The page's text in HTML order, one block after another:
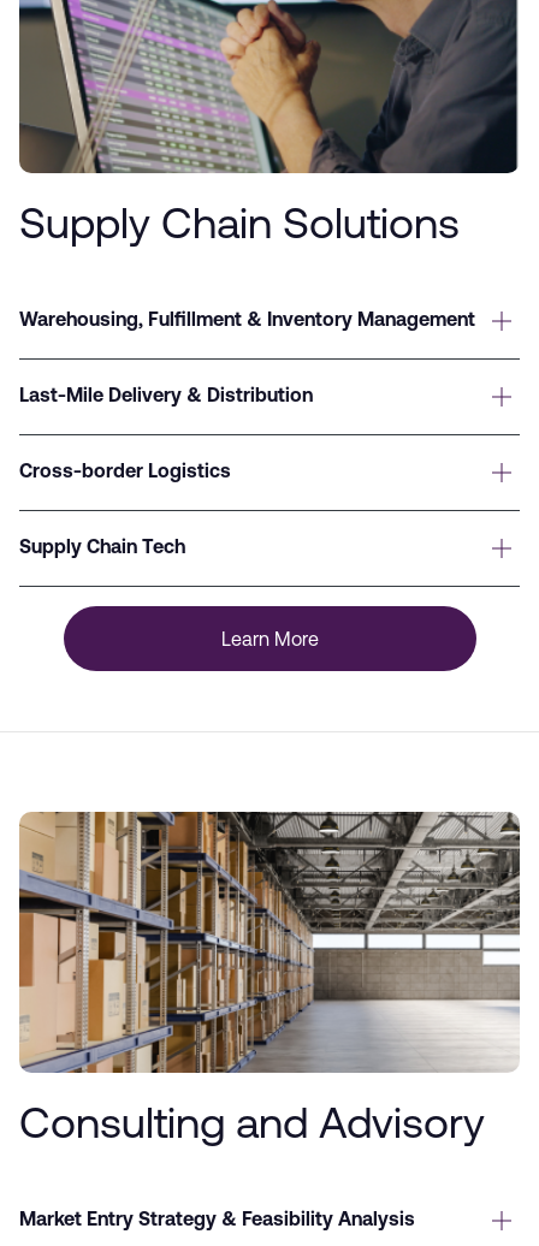
Supply Chain Solutions
Warehousing, Fulfillment & Inventory Management
Last-Mile Delivery & Distribution
Cross-border Logistics
Supply Chain Tech
Learn More
Consulting and Advisory
Market Entry Strategy & Feasibility Analysis